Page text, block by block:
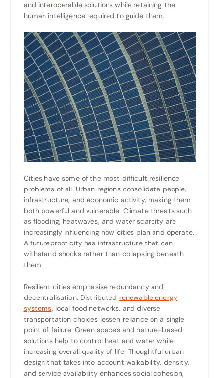
and interoperable solutions while retaining the
human intelligence required to guide them.
Cities have some of the most difficult resilience
problems of all. Urban regions consolidate people,
infrastructure, and economic activity, making them
both powerful and vulnerable. Climate threats such
as flooding, heatwaves, and water scarcity are
increasingly influencing how cities plan and operate.
A futureproof city has infrastructure that can
withstand shocks rather than collapsing beneath
them.
Resilient cities emphasise redundancy and
decentralisation. Distributed renewable energy
systems, local food networks, and diverse
transportation choices lessen reliance on a single
point of failure. Green spaces and nature-based
solutions help to control heat and water while
increasing overall quality of life. Thoughtful urban
design that takes into account walkability, density,
and service availability enhances social cohesion,